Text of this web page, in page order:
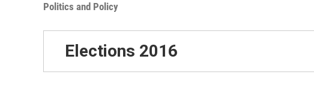
Politics and Policy
Elections 2016